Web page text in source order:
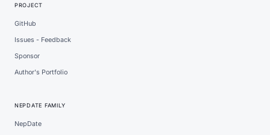
PROJECT
GitHub
Issues - Feedback
Sponsor
Author's Portfolio
NEPDATE FAMILY
NepDate